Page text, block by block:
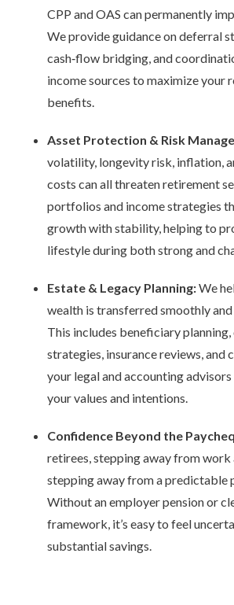
CPP and OAS can permanently
We provide guidance on deferral
cash‑flow bridging, and
income sources to maximize your
benefits.
Asset Protection & Risk
volatility, longevity risk, inflation,
costs can all threaten retirement
portfolios and income strategies
growth with stability, helping to
lifestyle during both strong and
Estate & Legacy Planning:We
wealth is transferred smoothly
This includes beneficiary
strategies, insurance reviews, and
your legal and accounting advisors
your values and intentions.
Confidence Beyond the
retirees, stepping away from work
stepping away from a predictable
Without an employer pension or
framework, it’s easy to feel
substantial savings.